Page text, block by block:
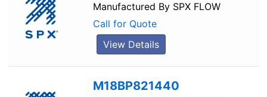
Manufactured By SPX FLOW
Call for Quote
View Details
M18BP821440